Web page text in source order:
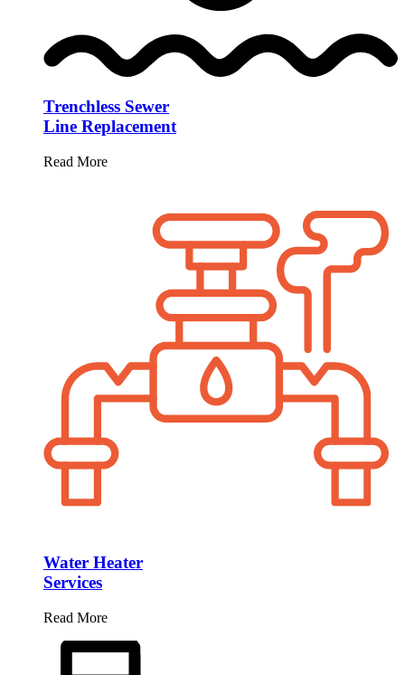
Trenchless Sewer
Line Replacement
Read More
Water Heater
Services
Read More